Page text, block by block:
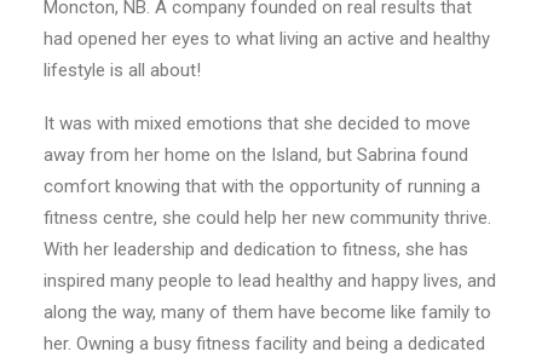
Moncton, NB. A company founded on real results that
had opened her eyes to what living an active and healthy
lifestyle is all about!
It was with mixed emotions that she decided to move
away from her home on the Island, but Sabrina found
comfort knowing that with the opportunity of running a
fitness centre, she could help her new community thrive.
With her leadership and dedication to fitness, she has
inspired many people to lead healthy and happy lives, and
along the way, many of them have become like family to
her. Owning a busy fitness facility and being a dedicated